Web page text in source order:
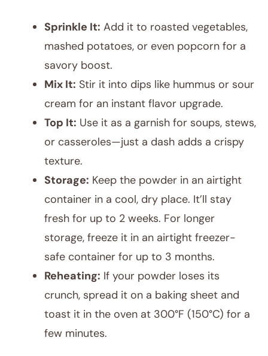
Sprinkle It: Add it to roasted vegetables,
mashed potatoes, or even popcorn for a
savory boost.
Mix It: Stir it into dips like hummus or sour
cream for an instant flavor upgrade.
Top It: Use it as a garnish for soups, stews,
or casseroles—just a dash adds a crispy
texture.
Storage: Keep the powder in an airtight
container in a cool, dry place. It’ll stay
fresh for up to 2 weeks. For longer
storage, freeze it in an airtight freezer-
safe container for up to 3 months.
Reheating: If your powder loses its
crunch, spread it on a baking sheet and
toast it in the oven at 300°F (150°C) for a
few minutes.